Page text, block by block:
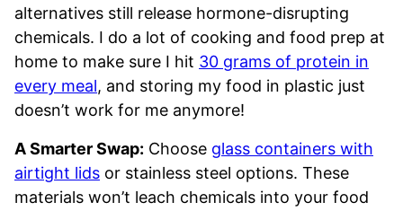
alternatives still release hormone-disrupting
chemicals. I do a lot of cooking and food prep at
home to make sure I hit 30 grams of protein in
every meal, and storing my food in plastic just
doesn’t work for me anymore!
A Smarter Swap: Choose glass containers with
airtight lids or stainless steel options. These
materials won’t leach chemicals into your food